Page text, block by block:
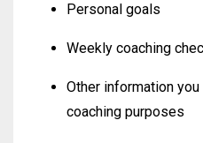
Personal goals
Weekly coaching
Other information
coaching purposes